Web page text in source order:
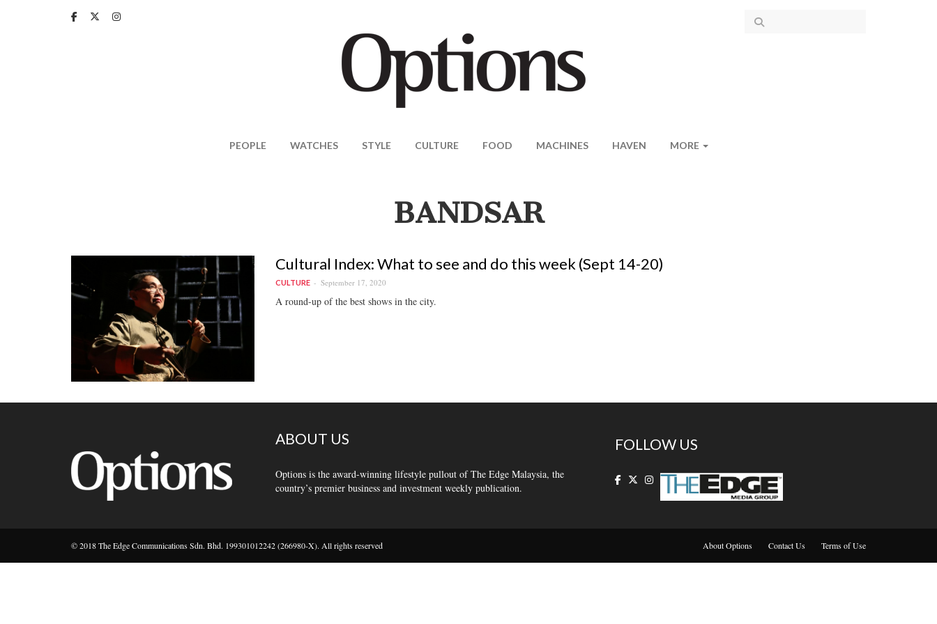
PEOPLE WATCHES STYLE CULTURE FOOD MACHINES HAVEN MORE
BANDSAR
Cultural Index: What to see and do this week (Sept 14-20)
CULTURE September 17, 2020
A round-up of the best shows in the city.
ABOUT US
Options is the award-winning lifestyle pullout of The Edge Malaysia, the
country’s premier business and investment weekly publication.
FOLLOW US
© 2018 The Edge Communications Sdn. Bhd. 199301012242 (266980-X). All rights reserved About Options Contact Us Terms of Use